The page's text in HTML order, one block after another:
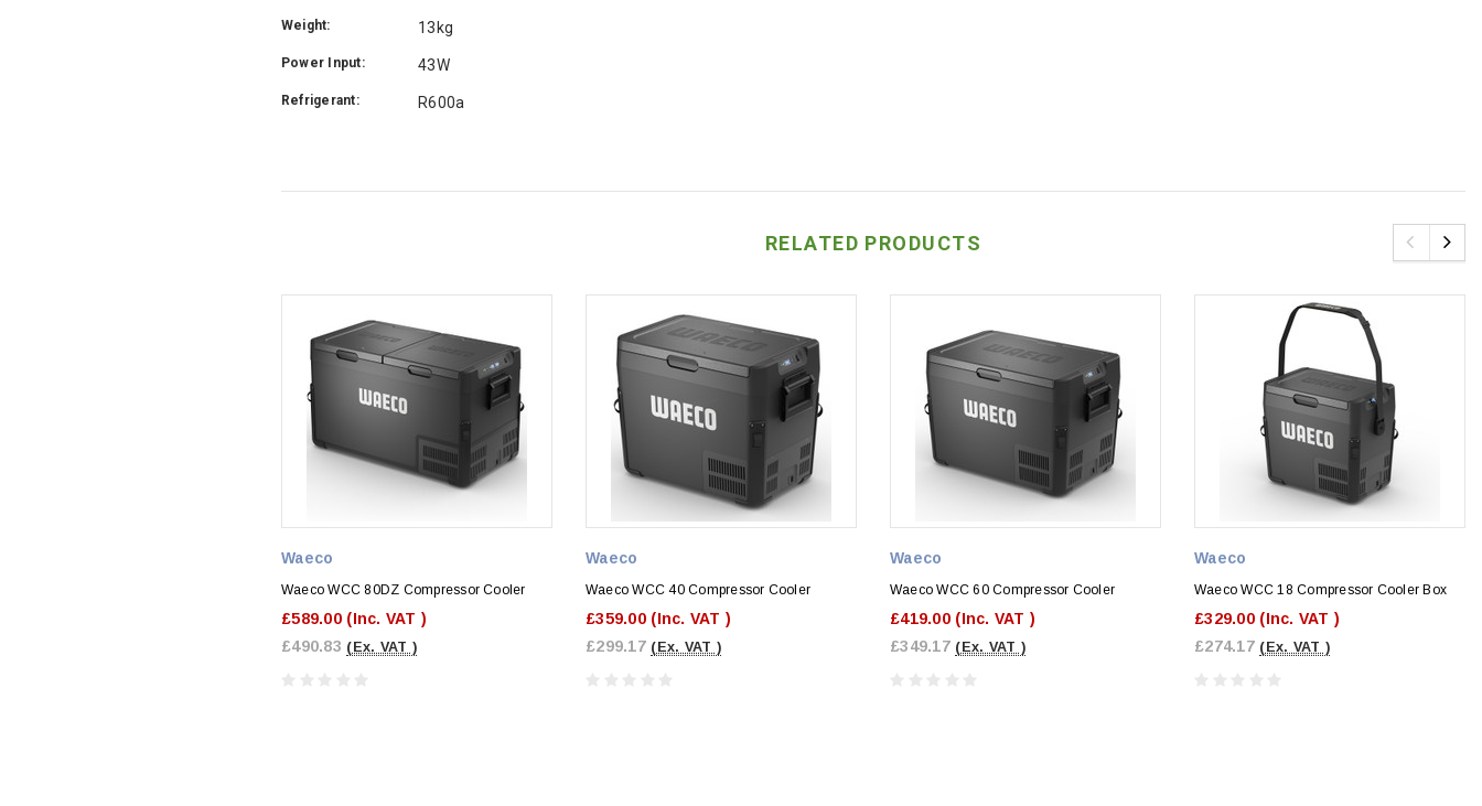
Weight: 13kg
Power Input: 43W
Refrigerant: R600a
RELATED PRODUCTS
Waeco
Waeco WCC 80DZ Compressor Cooler
£589.00 (Inc. VAT )
£490.83 (Ex. VAT )
Waeco
Waeco WCC 40 Compressor Cooler
£359.00 (Inc. VAT )
£299.17 (Ex. VAT )
Waeco
Waeco WCC 60 Compressor Cooler
£419.00 (Inc. VAT )
£349.17 (Ex. VAT )
Waeco
Waeco WCC 18 Compressor Cooler Box
£329.00 (Inc. VAT )
£274.17 (Ex. VAT )